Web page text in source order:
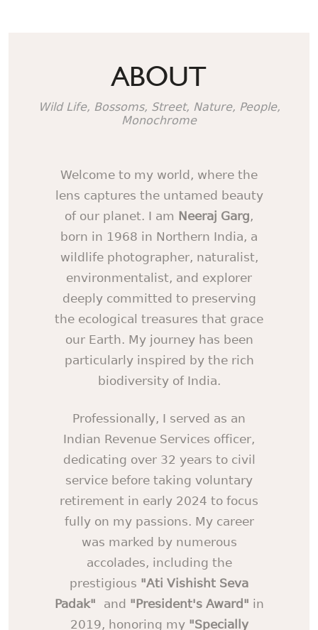
ABOUT
Wild Life, Bossoms, Street, Nature, People,
Monochrome
Welcome to my world, where the
lens captures the untamed beauty
of our planet. I am Neeraj Garg,
born in 1968 in Northern India, a
wildlife photographer, naturalist,
environmentalist, and explorer
deeply committed to preserving
the ecological treasures that grace
our Earth. My journey has been
particularly inspired by the rich
biodiversity of India.
Professionally, I served as an
Indian Revenue Services officer,
dedicating over 32 years to civil
service before taking voluntary
retirement in early 2024 to focus
fully on my passions. My career
was marked by numerous
accolades, including the
prestigious "Ati Vishisht Seva
Padak" and "President's Award" in
2019, honoring my "Specially